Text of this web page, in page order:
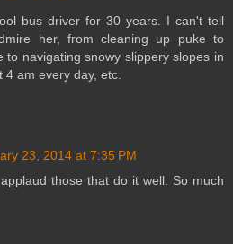
bus driver for 30 years. I can't tell
her, from cleaning up puke to
to navigating snowy slippery slopes in
4 am every day, etc.
23, 2014 at 7:35 PM
those that do it well. So much